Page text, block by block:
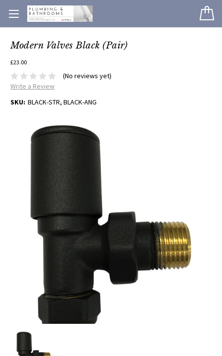
Modern Valves Black (Pair)
£23.00
(No reviews yet)
Write a Review
SKU: BLACK-STR, BLACK-ANG